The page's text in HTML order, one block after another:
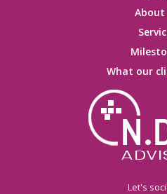
About
What our
Let's